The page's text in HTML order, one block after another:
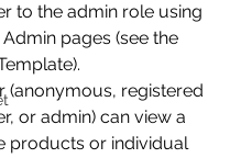
to the admin role using
pages (see the
(anonymous, registered
or admin) can view a
products or individual